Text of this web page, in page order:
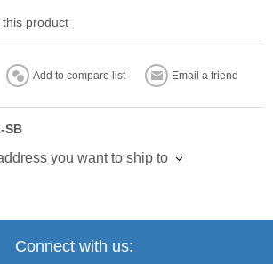
product
Add to compare list Email a friend
SB
you want to ship to
Connect with us: